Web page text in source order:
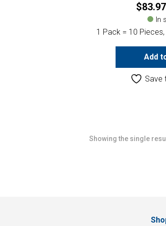
$83.97
In
1 Pack = 10
Add
Save
Showing the single